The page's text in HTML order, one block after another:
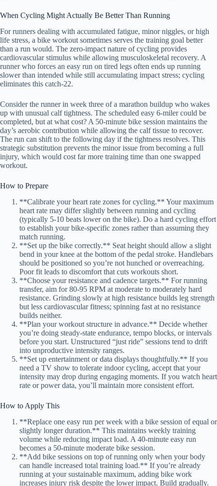
When Cycling Might Actually Be Better Than Running
For runners dealing with accumulated fatigue, minor niggles, or high
life stress, a bike workout sometimes serves the training goal better
than a run would. The zero-impact nature of cycling provides
cardiovascular stimulus while allowing musculoskeletal recovery. A
runner who forces an easy run on tired legs often ends up running
slower than intended while still accumulating impact stress; cycling
eliminates this catch-22.
Consider the runner in week three of a marathon buildup who wakes
up with unusual calf tightness. The scheduled easy 6-miler could be
completed, but at what cost? A 50-minute bike session maintains the
day’s aerobic contribution while allowing the calf tissue to recover.
The run can shift to the following day if the tightness resolves. This
strategic substitution prevents the minor issue from becoming a full
injury, which would cost far more training time than one swapped
workout.
How to Prepare
**Calibrate your heart rate zones for cycling.** Your maximum
heart rate may differ slightly between running and cycling
(typically 5-10 beats lower on the bike). Do a hard cycling effort
to establish your bike-specific zones rather than assuming they
match running.
**Set up the bike correctly.** Seat height should allow a slight
bend in your knee at the bottom of the pedal stroke. Handlebars
should be positioned so you’re not hunched or overreaching.
Poor fit leads to discomfort that cuts workouts short.
**Choose your resistance and cadence targets.** For running
transfer, aim for 80-95 RPM at moderate to moderately hard
resistance. Grinding slowly at high resistance builds leg strength
but less cardiovascular fitness; spinning fast at no resistance
builds neither.
**Plan your workout structure in advance.** Decide whether
you’re doing steady-state endurance, tempo blocks, or intervals
before you start. Unstructured “just ride” sessions tend to drift
into unproductive intensity ranges.
**Set up entertainment or data displays thoughtfully.** If you
need a TV show to tolerate indoor cycling, accept that your
intensity may drop during engaging moments. If you watch heart
rate or power data, you’ll maintain more consistent effort.
How to Apply This
**Replace one easy run per week with a bike session of equal or
slightly longer duration.** This maintains weekly training
volume while reducing impact load. A 40-minute easy run
becomes a 50-minute moderate bike session.
**Add bike sessions on top of running only when your body
can handle increased total training load.** If you’re already
running at your sustainable maximum, adding bike work
increases injury risk despite the lower impact. Build gradually.